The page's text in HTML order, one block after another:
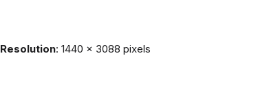
Resolution: 1440 x 3088 pixels